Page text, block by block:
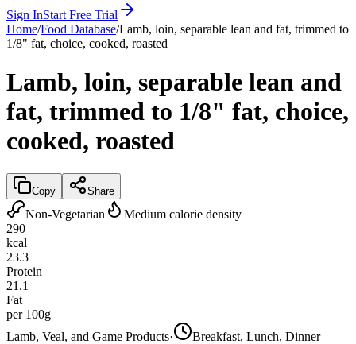
Sign InStart Free Trial
Home/Food Database/Lamb, loin, separable lean and fat, trimmed to
1/8" fat, choice, cooked, roasted
Lamb, loin, separable lean and
fat, trimmed to 1/8" fat, choice,
cooked, roasted
Copy Share
Non-Vegetarian
Medium calorie density
290
kcal
23.3
Protein
21.1
Fat
per 100g
Lamb, Veal, and Game Products·
Breakfast, Lunch, Dinner